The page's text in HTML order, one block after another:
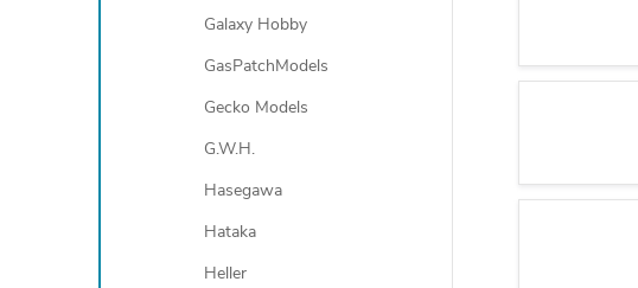
Galaxy Hobby
GasPatchModels
Gecko Models
G.W.H.
Hasegawa
Hataka
Heller